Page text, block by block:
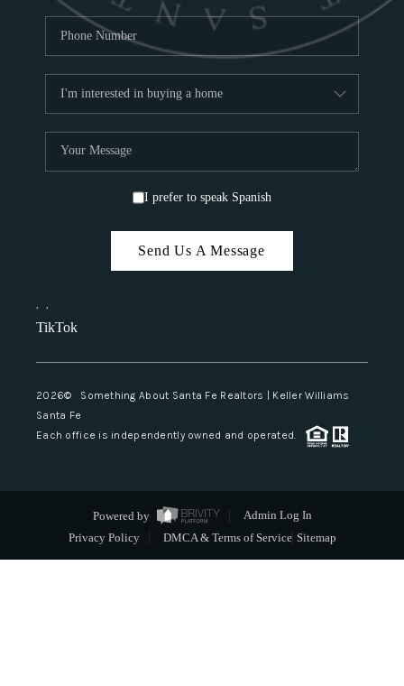
I prefer to speak Spanish
Send Us A Message
, ,
TikTok
2026© Something About Santa Fe Realtors | Keller Williams
Santa Fe
Each office is independently owned and operated.
Powered by
Admin Log In
Privacy Policy
DMCA & Terms of Service Sitemap